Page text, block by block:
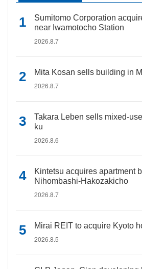
Sumitomo Corporation
near Iwamotocho Station
2026.8.7
Mita Kosan sells building in
2026.8.7
Takara Leben sells mixed-
ku
2026.8.6
Kintetsu acquires apartment
Nihombashi-Hakozakicho
2026.8.7
Mirai REIT to acquire Kyoto
2026.8.5